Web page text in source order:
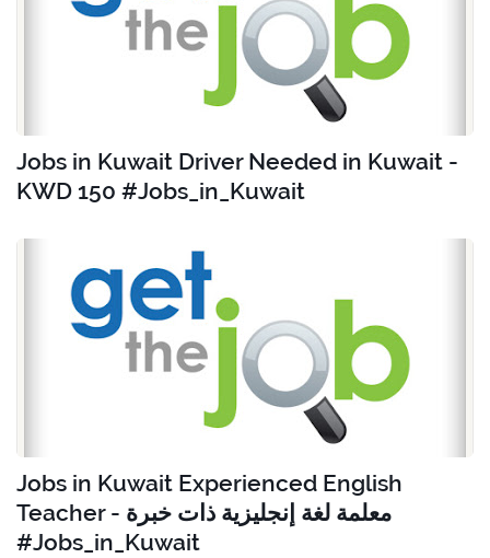
Jobs in Kuwait Driver Needed in Kuwait -
KWD 150 #Jobs_in_Kuwait
Jobs in Kuwait Experienced English
Teacher - معلمة لغة إنجليزية ذات خبرة
#Jobs_in_Kuwait